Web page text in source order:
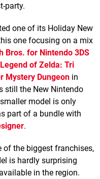
party.
one of its Holiday New
one focusing on a mix
Bros. for Nintendo 3DS
of Zelda: Tri
Mystery Dungeon in
still the New Nintendo
model is only
part of a bundle with
.
of the biggest franchises,
is hardly surprising
in the region.